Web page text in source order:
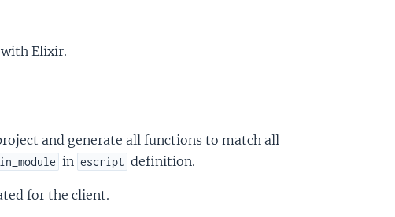
Elixir.
and generate all functions to match all
in escript definition.
for the client.